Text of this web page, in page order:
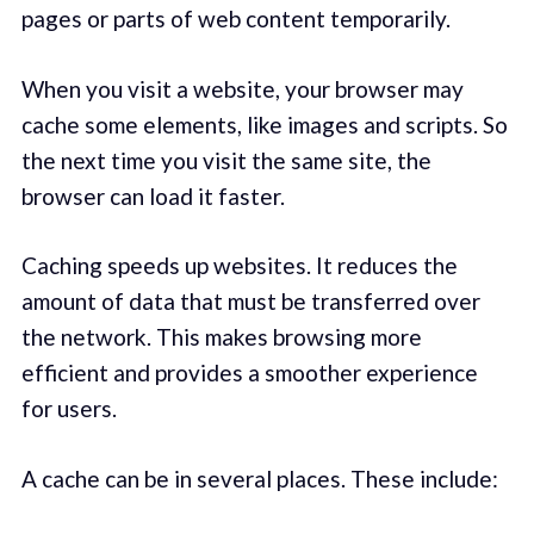
pages or parts of web content temporarily.
When you visit a website, your browser may
cache some elements, like images and scripts. So
the next time you visit the same site, the
browser can load it faster.
Caching speeds up websites. It reduces the
amount of data that must be transferred over
the network. This makes browsing more
efficient and provides a smoother experience
for users.
A cache can be in several places. These include: